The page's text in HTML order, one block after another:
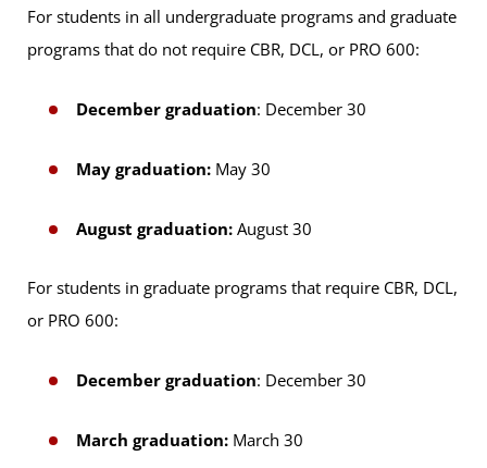
For students in all undergraduate programs and graduate
programs that do not require CBR, DCL, or PRO 600:
December graduation: December 30
May graduation: May 30
August graduation: August 30
For students in graduate programs that require CBR, DCL,
or PRO 600:
December graduation: December 30
March graduation: March 30